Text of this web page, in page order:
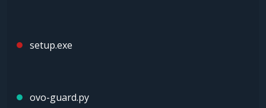
setup.exe
ovo-guard.py